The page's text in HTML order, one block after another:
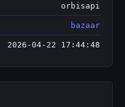
orbisapi
bazaar
2026-04-22 17:44:48